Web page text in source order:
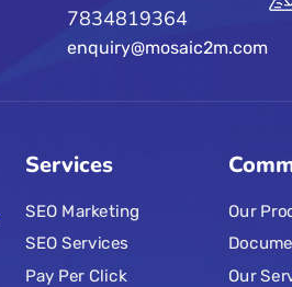
7834819364
enquiry@mosaic2m.com
Services
SEO Marketing
SEO Services
Pay Per Click
Our
Our